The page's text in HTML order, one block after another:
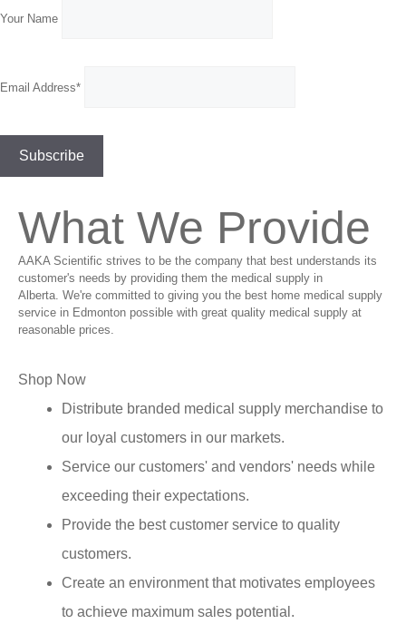
Your Name
Email Address*
What We Provide
AAKA Scientific strives to be the company that best understands its
customer's needs by providing them the medical supply in
Alberta. We're committed to giving you the best home medical supply
service in Edmonton possible with great quality medical supply at
reasonable prices.
Shop Now
Distribute branded medical supply merchandise to
our loyal customers in our markets.
Service our customers' and vendors' needs while
exceeding their expectations.
Provide the best customer service to quality
customers.
Create an environment that motivates employees
to achieve maximum sales potential.